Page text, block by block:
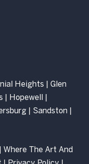
Heights |Glen
Hopewell
Sandston
The Art And